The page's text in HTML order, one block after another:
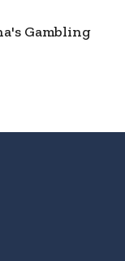
Gambling